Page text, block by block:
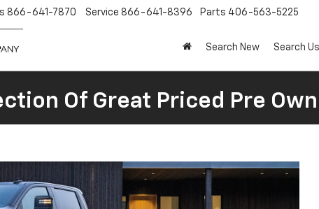
866-641-7870 Service 866-641-8396 Parts 406-563-5225
Search New Search
Of Great Priced Pre